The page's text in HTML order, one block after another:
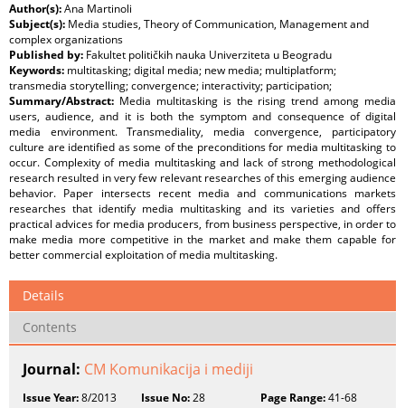
Author(s):Ana Martinoli
Subject(s): Media studies, Theory of Communication, Management and
complex organizations
Published by: Fakultet političkih nauka Univerziteta u Beogradu
Keywords: multitasking; digital media; new media; multiplatform;
transmedia storytelling; convergence; interactivity; participation;
Summary/Abstract: Media multitasking is the rising trend among media
users, audience, and it is both the symptom and consequence of digital
media environment. Transmediality, media convergence, participatory
culture are identified as some of the preconditions for media multitasking to
occur. Complexity of media multitasking and lack of strong methodological
research resulted in very few relevant researches of this emerging audience
behavior. Paper intersects recent media and communications markets
researches that identify media multitasking and its varieties and offers
practical advices for media producers, from business perspective, in order to
make media more competitive in the market and make them capable for
better commercial exploitation of media multitasking.
Details
Contents
Journal: CM Komunikacija i mediji
Issue Year:8/2013 Issue No:28 Page Range:41-68